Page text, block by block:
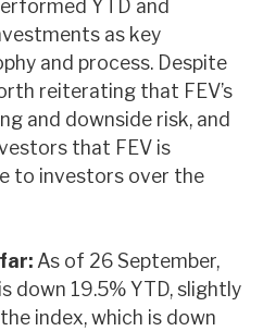
insights
YTD and
as key
and process. Despite
reiterating that FEV’s
and downside risk, and
that FEV is
to investors over the
As of 26 September,
down 19.5% YTD, slightly
index, which is down